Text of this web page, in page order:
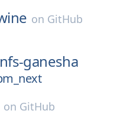
on GitHub
ganesha
on GitHub